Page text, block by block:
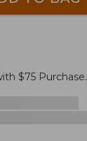
$75 Purchase.